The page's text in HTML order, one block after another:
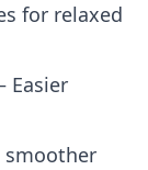
for relaxed
Easier
smoother